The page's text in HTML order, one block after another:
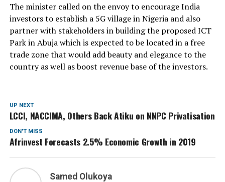
The minister called on the envoy to encourage India
investors to establish a 5G village in Nigeria and also
partner with stakeholders in building the proposed ICT
Park in Abuja which is expected to be located in a free
trade zone that would add beauty and elegance to the
country as well as boost revenue base of the investors.
UP NEXT
LCCI, NACCIMA, Others Back Atiku on NNPC Privatisation
DON'T MISS
Afrinvest Forecasts 2.5% Economic Growth in 2019
Samed Olukoya